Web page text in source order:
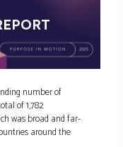
number of
of 1,782
was broad and far-
around the